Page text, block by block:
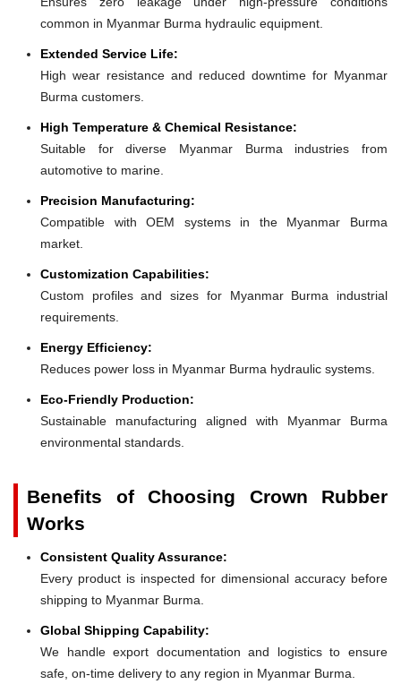
common in Myanmar Burma hydraulic equipment.
Extended Service Life:
High wear resistance and reduced downtime for Myanmar
Burma customers.
High Temperature & Chemical Resistance:
Suitable for diverse Myanmar Burma industries from
automotive to marine.
Precision Manufacturing:
Compatible with OEM systems in the Myanmar Burma
market.
Customization Capabilities:
Custom profiles and sizes for Myanmar Burma industrial
requirements.
Energy Efficiency:
Reduces power loss in Myanmar Burma hydraulic systems.
Eco-Friendly Production:
Sustainable manufacturing aligned with Myanmar Burma
environmental standards.
Benefits of Choosing Crown Rubber
Works
Consistent Quality Assurance:
Every product is inspected for dimensional accuracy before
shipping to Myanmar Burma.
Global Shipping Capability:
We handle export documentation and logistics to ensure
safe, on-time delivery to any region in Myanmar Burma.